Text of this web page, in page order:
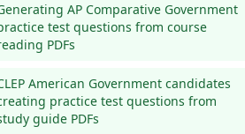
AP Comparative Government
test questions from course
PDFs
American Government candidates
practice test questions from
guide PDFs